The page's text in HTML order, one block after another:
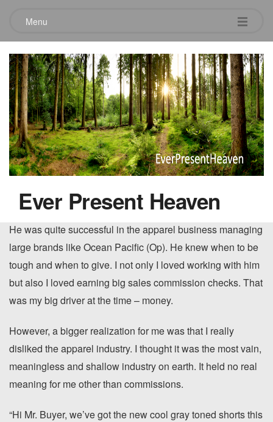
Menu
Ever Present Heaven
Purpose and the Apparel Industry
March 10, 2019
I was fortunate to be able to work for my brother, Jim, for a
couple of years in the apparel industry. I loved working with
business guys I know. He’s also just a really great brother.
He was quite successful in the apparel business managing
large brands like Ocean Pacific (Op). He knew when to be
tough and when to give. I not only I loved working with him
but also I loved earning big sales commission checks. That
was my big driver at the time – money.
However, a bigger realization for me was that I really
disliked the apparel industry. I thought it was the most vain,
meaningless and shallow industry on earth. It held no real
meaning for me other than commissions.
“Hi Mr. Buyer, we’ve got the new cool gray toned shorts this